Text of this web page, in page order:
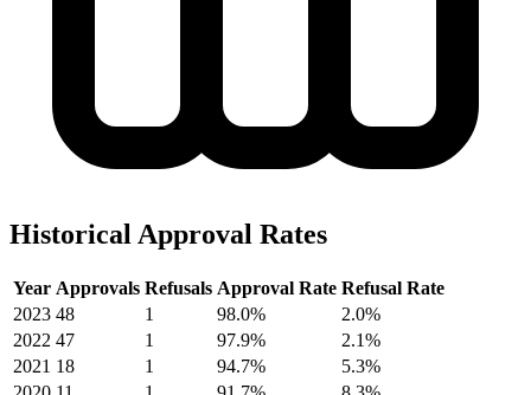
Historical Approval Rates
Year Approvals Refusals Approval Rate Refusal Rate
2023 48 1 98.0%
2.0%
2022 47 1 97.9%
2.1%
2021 18 1 94.7%
5.3%